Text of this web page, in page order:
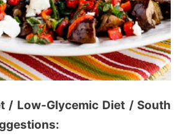
/ Low-Glycemic Diet / South